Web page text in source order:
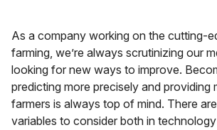
As a company working on the cutting-
farming, we’re always scrutinizing our
looking for new ways to improve.
predicting more precisely and providing
farmers is always top of mind. There
variables to consider both in